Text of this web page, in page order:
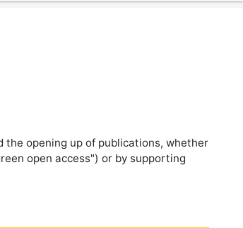
opening up of publications, whether
open access") or by supporting